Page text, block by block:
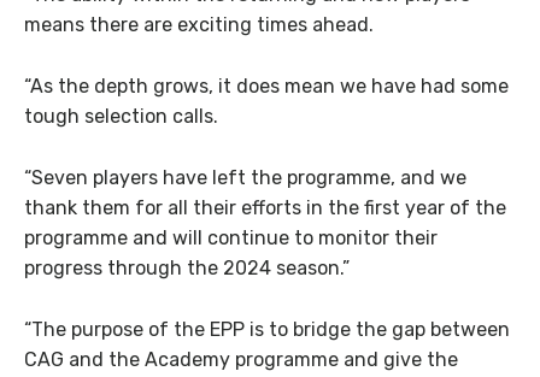
means there are exciting times ahead.
“As the depth grows, it does mean we have had some
tough selection calls.
“Seven players have left the programme, and we
thank them for all their efforts in the first year of the
programme and will continue to monitor their
progress through the 2024 season.”
“The purpose of the EPP is to bridge the gap between
CAG and the Academy programme and give the